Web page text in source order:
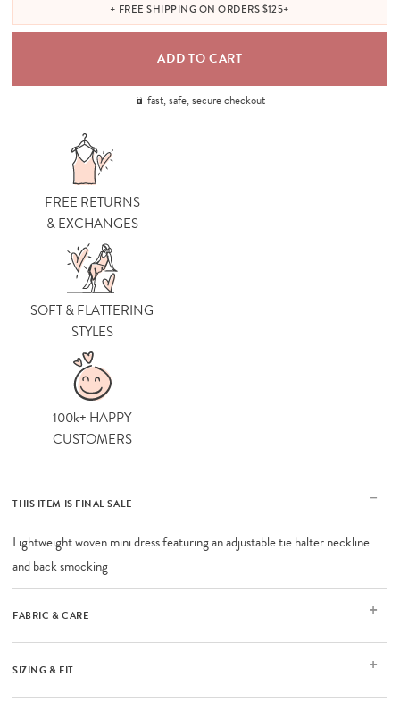
+ FREE SHIPPING ON ORDERS $125+
fast, safe, secure checkout
FREE RETURNS
& EXCHANGES
SOFT & FLATTERING
STYLES
100k+ HAPPY
CUSTOMERS
THIS ITEM IS FINAL SALE
Lightweight woven mini dress featuring an adjustable tie halter neckline
and back smocking
FABRIC & CARE
SIZING & FIT